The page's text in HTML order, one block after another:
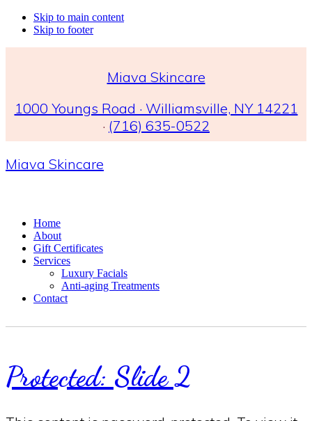
Skip to main content
Skip to footer
Miava Skincare
1000 Youngs Road · Williamsville, NY 14221
· (716) 635-0522
Miava Skincare
Home
About
Gift Certificates
Services
Luxury Facials
Anti-aging Treatments
Contact
Protected: Slide 2